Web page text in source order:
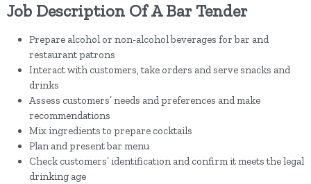
Job Description Of A Bar Tender
Prepare alcohol or non-alcohol beverages for bar and
restaurant patrons
Interact with customers, take orders and serve snacks and
drinks
Assess customers’ needs and preferences and make
recommendations
Mix ingredients to prepare cocktails
Plan and present bar menu
Check customers’ identification and confirm it meets the legal
drinking age